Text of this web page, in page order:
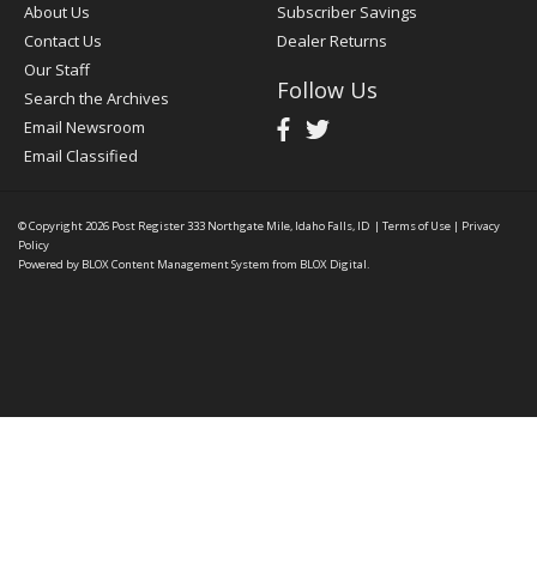
About Us
Contact Us
Our Staff
Search the Archives
Email Newsroom
Email Classified
Subscriber Savings
Dealer Returns
Follow Us
© Copyright 2026 Post Register333 Northgate Mile, Idaho Falls, ID | Terms of Use | Privacy
Policy
Powered by BLOX Content Management System from BLOX Digital.